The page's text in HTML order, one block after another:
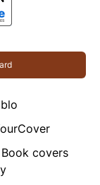
Book covers